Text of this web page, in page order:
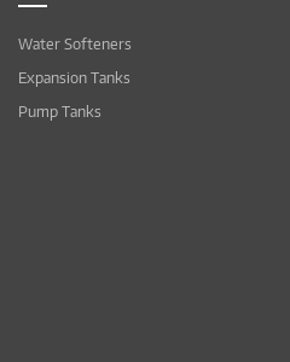
Water Softeners
Expansion Tanks
Pump Tanks